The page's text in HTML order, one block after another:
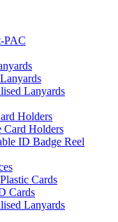
PAC
Lanyards
Holders
Card Holders
ID Badge Reel
Cards
Cards
Lanyards